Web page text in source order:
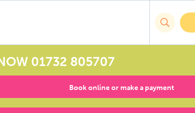
01732 805707
Book online or make a payment